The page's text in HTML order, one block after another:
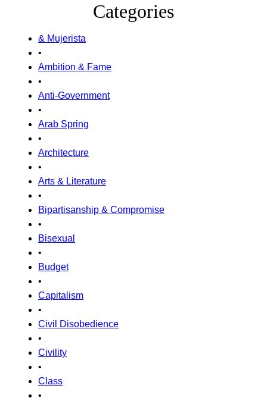
Categories
& Mujerista
•
Ambition & Fame
•
Anti-Government
•
Arab Spring
•
Architecture
•
Arts & Literature
•
Bipartisanship & Compromise
•
Bisexual
•
Budget
•
Capitalism
•
Civil Disobedience
•
Civility
•
Class
•